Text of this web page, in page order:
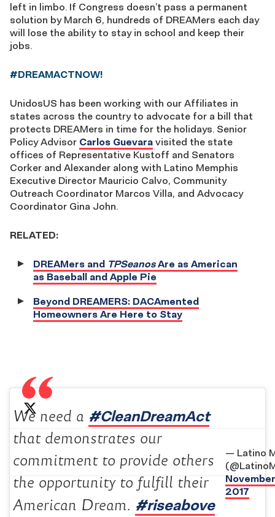
left in limbo. If Congress doesn’t pass a permanent
solution by March 6, hundreds of DREAMers each day
will lose the ability to stay in school and keep their
jobs.
#DREAMACTNOW!
UnidosUS has been working with our Affiliates in
states across the country to advocate for a bill that
protects DREAMers in time for the holidays. Senior
Policy Advisor Carlos Guevara visited the state
offices of Representative Kustoff and Senators
Corker and Alexander along with Latino Memphis
Executive Director Mauricio Calvo, Community
Outreach Coordinator Marcos Villa, and Advocacy
Coordinator Gina John.
RELATED:
DREAMers and TPSeanosAre as American
as Baseball and Apple Pie
Beyond DREAMERS: DACAmented
Homeowners Are Here to Stay
We need a #CleanDreamAct
that demonstrates our
commitment to provide others
the opportunity to fulfill their
American Dream. #riseabove
— Latino
November
2017